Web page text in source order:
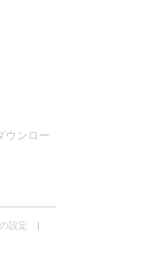
ウンロー
設定